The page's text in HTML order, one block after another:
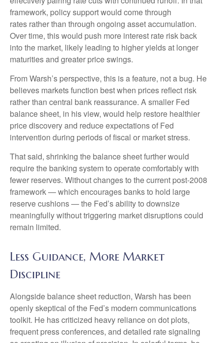
framework, policy support would come through
rates rather than through ongoing asset accumulation.
Over time, this would push more interest rate risk back
into the market, likely leading to higher yields at longer
maturities and greater price swings.
From Warsh’s perspective, this is a feature, not a bug. He
believes markets function best when prices reflect risk
rather than central bank reassurance. A smaller Fed
balance sheet, in his view, would help restore healthier
price discovery and reduce expectations of Fed
intervention during periods of fiscal or market stress.
That said, shrinking the balance sheet further would
require the banking system to operate comfortably with
fewer reserves. Without changes to the current post-2008
framework — which encourages banks to hold large
reserve cushions — the Fed’s ability to downsize
meaningfully without triggering market disruptions could
remain limited.
Less Guidance, More Market
Discipline
Alongside balance sheet reduction, Warsh has been
openly skeptical of the Fed’s modern communications
toolkit. He has criticized heavy reliance on dot plots,
frequent press conferences, and detailed rate signaling